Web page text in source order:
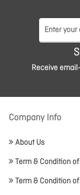
Receive
Company Info
About Us
Term & Condition
Term & Condition